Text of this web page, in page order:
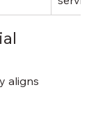
aligns